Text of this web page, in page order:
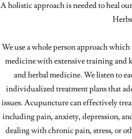
A holistic approach is needed to heal
We use a whole person approach
medicine with extensive training and
and herbal medicine. We listen to
individualized treatment plans that
issues. Acupuncture can effectively
including pain, anxiety, depression,
dealing with chronic pain, stress, or